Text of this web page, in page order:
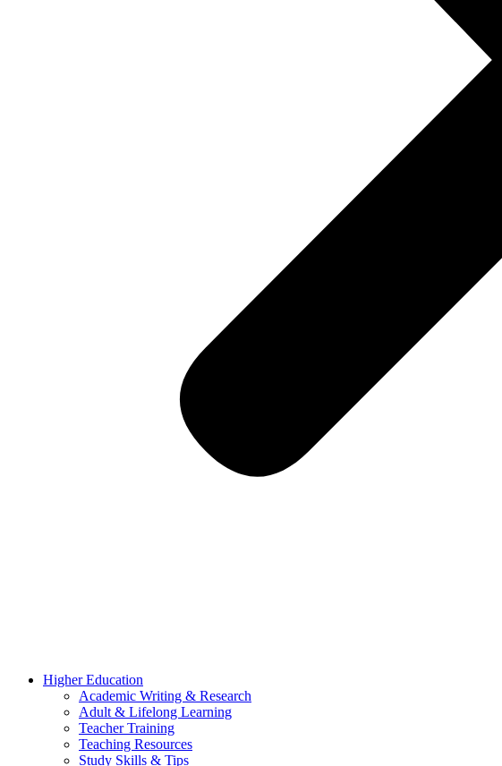
Higher Education
Academic Writing & Research
Adult & Lifelong Learning
Teacher Training
Teaching Resources
Study Skills & Tips